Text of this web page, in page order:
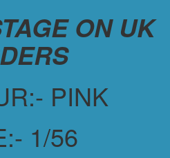
ON UK
PINK
1/56